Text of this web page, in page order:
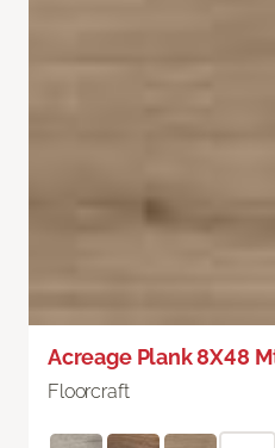
Acreage Plank 8X48
Floorcraft